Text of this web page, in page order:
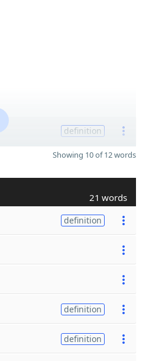
definition
Showing 10 of 12 words
21 words
definition
definition
definition